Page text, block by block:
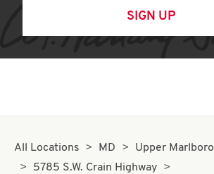
SIGN UP
All Locations MD
Upper Marlboro
5785 S.W. Crain Highway